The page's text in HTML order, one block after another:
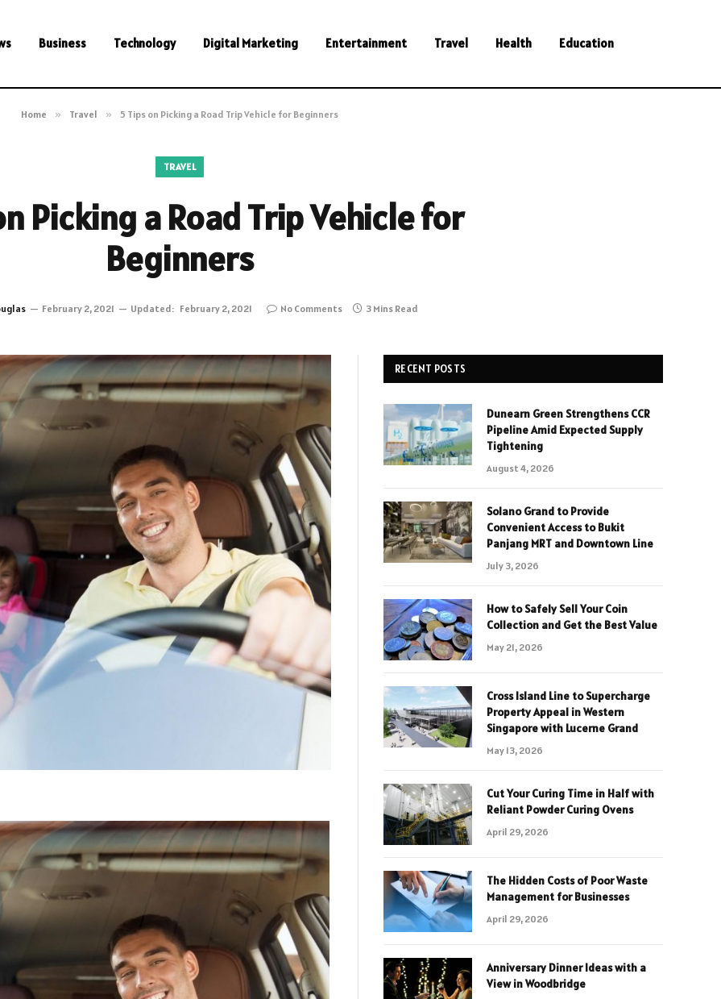
Business Technology Digital Marketing Entertainment Travel Health Education
Home » Travel » 5 Tips on Picking a Road Trip Vehicle for Beginners
TRAVEL
Picking a Road Trip Vehicle for
Beginners
February 2, 2021 Updated: February 2, 2021 No Comments 3 Mins Read
RECENT POSTS
Dunearn Green Strengthens CCR
Pipeline Amid Expected Supply
Tightening
August 4, 2026
Solano Grand to Provide
Convenient Access to Bukit
Panjang MRT and Downtown Line
July 3, 2026
How to Safely Sell Your Coin
Collection and Get the Best Value
May 21, 2026
Cross Island Line to Supercharge
Property Appeal in Western
Singapore with Lucerne Grand
May 13, 2026
Cut Your Curing Time in Half with
Reliant Powder Curing Ovens
April 29, 2026
The Hidden Costs of Poor Waste
Management for Businesses
April 29, 2026
Anniversary Dinner Ideas with a
View in Woodbridge